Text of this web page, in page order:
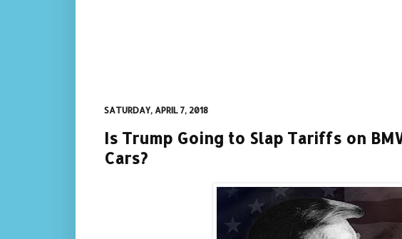
SATURDAY, APRIL 7, 2018
Is Trump Going to Slap Tariffs on
Cars?